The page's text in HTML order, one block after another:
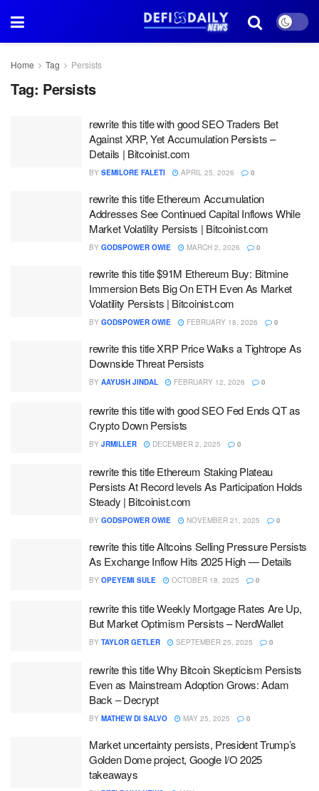
Home Tag Persists
Tag: Persists
rewrite this title with good SEO Traders Bet
Against XRP, Yet Accumulation Persists –
Details | Bitcoinist.com
BY SEMILORE FALETI APRIL 25, 2026 0
rewrite this title Ethereum Accumulation
Addresses See Continued Capital Inflows While
Market Volatility Persists | Bitcoinist.com
BY GODSPOWER OWIE MARCH 2, 2026 0
rewrite this title $91M Ethereum Buy: Bitmine
Immersion Bets Big On ETH Even As Market
Volatility Persists | Bitcoinist.com
BY GODSPOWER OWIE FEBRUARY 18, 2026 0
rewrite this title XRP Price Walks a Tightrope As
Downside Threat Persists
BY AAYUSH JINDAL FEBRUARY 12, 2026 0
rewrite this title with good SEO Fed Ends QT as
Crypto Down Persists
BY JRMILLER DECEMBER 2, 2025 0
rewrite this title Ethereum Staking Plateau
Persists At Record levels As Participation Holds
Steady | Bitcoinist.com
BY GODSPOWER OWIE NOVEMBER 21, 2025 0
rewrite this title Altcoins Selling Pressure Persists
As Exchange Inflow Hits 2025 High — Details
BY OPEYEMI SULE OCTOBER 18, 2025 0
rewrite this title Weekly Mortgage Rates Are Up,
But Market Optimism Persists – NerdWallet
BY TAYLOR GETLER SEPTEMBER 25, 2025 0
rewrite this title Why Bitcoin Skepticism Persists
Even as Mainstream Adoption Grows: Adam
Back – Decrypt
BY MATHEW DI SALVO MAY 25, 2025 0
Market uncertainty persists, President Trump’s
Golden Dome project, Google I/O 2025
takeaways